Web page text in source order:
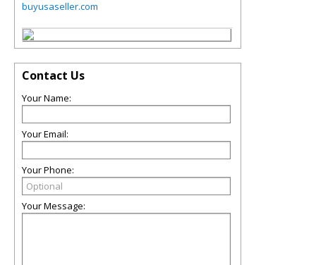
buyusaseller.com
Contact Us
Your Name:
Your Email:
Your Phone:
Your Message: